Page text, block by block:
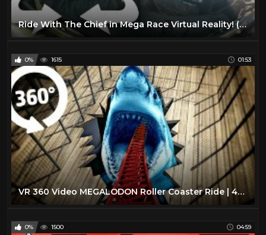
Ride With The Chief in Mega Race Virtual Reality! (360 Video)
0% 1615 01:53
VR 360 Video MEGALODON Roller Coaster Ride | 4K Virtual Reality
0% 1500 04:59